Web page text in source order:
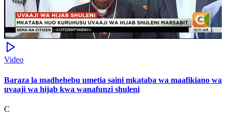
Video
Baraza la madhehebu umetia saini mkataba wa maafikiano wa
uvaaji wa hijab kwa wanafunzi shuleni
C